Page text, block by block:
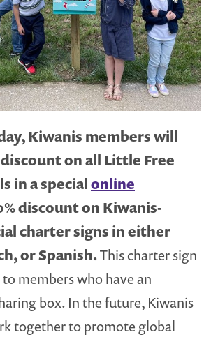
Kiwanis members will
discount on all Little Free
in a specialonline
discount on Kiwanis-
charter signs in either
or Spanish.This charter sign
members who have an
box. In the future, Kiwanis
together to promote global